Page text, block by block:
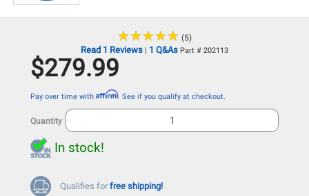
★★★★★
★★★★★ (5)
Read 1 Reviews | 1 Q&As Part # 202113
$279.99
Pay over time with Affirm. See if you qualify at checkout.
Quantity
In stock!
Qualifies for free shipping!